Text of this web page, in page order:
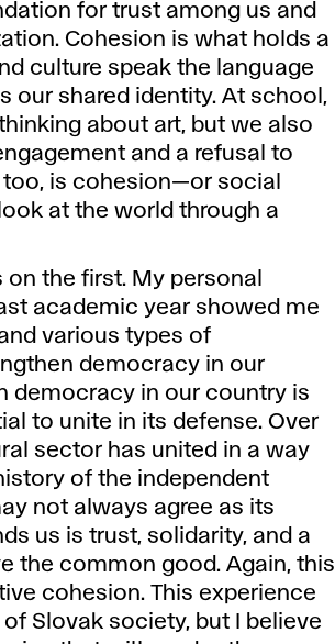
for trust among us and
Cohesion is what holds a
culture speak the language
our shared identity. At school,
about art, but we also
and a refusal to
is cohesion—or social
at the world through a
the first. My personal
academic year showed me
various types of
democracy in our
democracy in our country is
to unite in its defense. Over
sector has united in a way
of the independent
not always agree as its
us is trust, solidarity, and a
the common good. Again, this
cohesion. This experience
Slovak society, but I believe